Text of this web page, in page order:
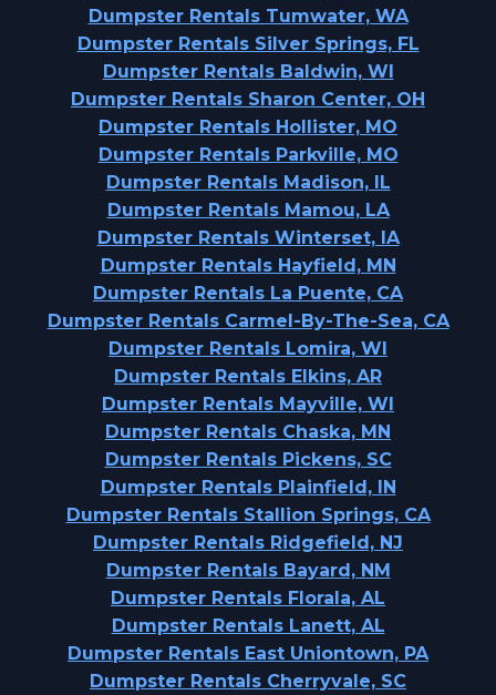
Dumpster Rentals Tumwater, WA
Dumpster Rentals Silver Springs, FL
Dumpster Rentals Baldwin, WI
Dumpster Rentals Sharon Center, OH
Dumpster Rentals Hollister, MO
Dumpster Rentals Parkville, MO
Dumpster Rentals Madison, IL
Dumpster Rentals Mamou, LA
Dumpster Rentals Winterset, IA
Dumpster Rentals Hayfield, MN
Dumpster Rentals La Puente, CA
Dumpster Rentals Carmel-By-The-Sea, CA
Dumpster Rentals Lomira, WI
Dumpster Rentals Elkins, AR
Dumpster Rentals Mayville, WI
Dumpster Rentals Chaska, MN
Dumpster Rentals Pickens, SC
Dumpster Rentals Plainfield, IN
Dumpster Rentals Stallion Springs, CA
Dumpster Rentals Ridgefield, NJ
Dumpster Rentals Bayard, NM
Dumpster Rentals Florala, AL
Dumpster Rentals Lanett, AL
Dumpster Rentals East Uniontown, PA
Dumpster Rentals Cherryvale, SC